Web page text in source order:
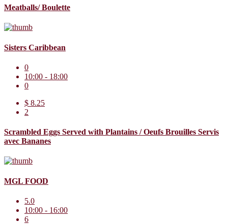
Meatballs/ Boulette
Sisters Caribbean
0
10:00 - 18:00
0
$ 8.25
2
Scrambled Eggs Served with Plantains / Oeufs Brouilles Servis
avec Bananes
MGL FOOD
5.0
10:00 - 16:00
6